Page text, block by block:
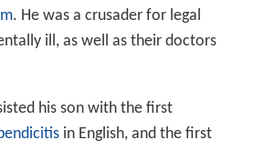
. He was a crusader for legal
ill, as well as their doctors
his son with the first
in English, and the first